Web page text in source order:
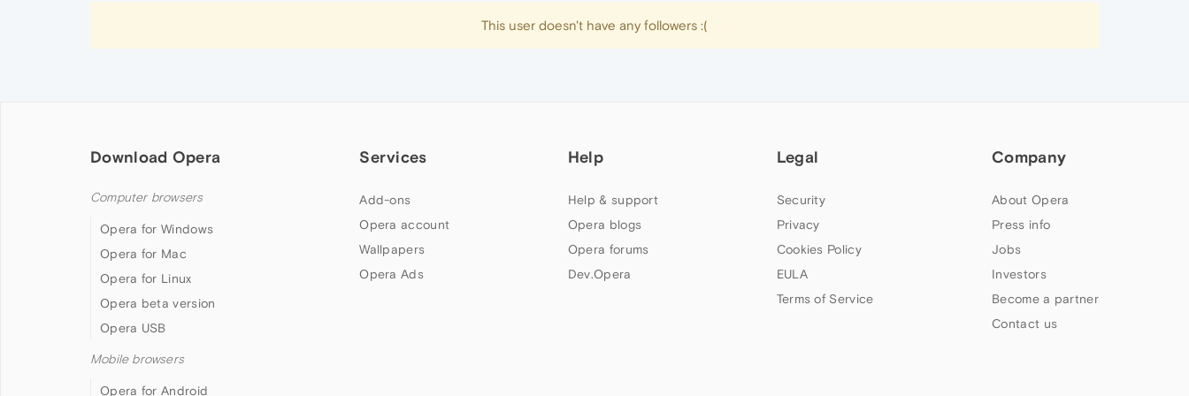
This user doesn't have any followers :(
Download Opera
Computer browsers
Opera for Windows
Opera for Mac
Opera for Linux
Opera beta version
Opera USB
Mobile browsers
Opera for Android
Services
Add-ons
Opera account
Wallpapers
Opera Ads
Help
Help & support
Opera blogs
Opera forums
Dev.Opera
Legal
Security
Privacy
Cookies Policy
EULA
Terms of Service
Company
About Opera
Press info
Jobs
Investors
Become a partner
Contact us